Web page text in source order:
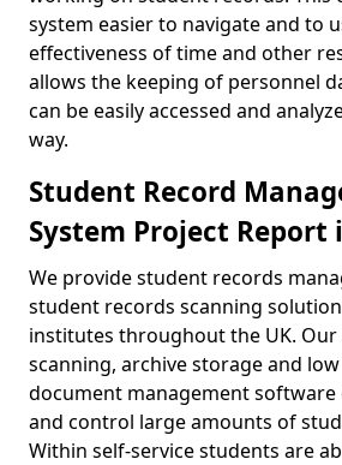
system easier to navigate and to
effectiveness of time and other
allows the keeping of personnel
can be easily accessed and
way.
Student Record
System Project Report
We provide student records
student records scanning
institutes throughout the UK.
scanning, archive storage and
document management software
and control large amounts of
Within self-service students are